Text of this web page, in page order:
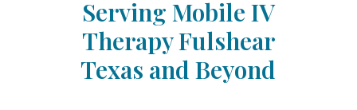
Serving Mobile IV
Therapy Fulshear
Texas and Beyond